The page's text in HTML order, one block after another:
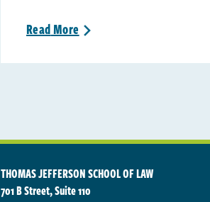
ReadMore >
THOMAS JEFFERSON SCHOOL OF LAW
701 B Street, Suite 110